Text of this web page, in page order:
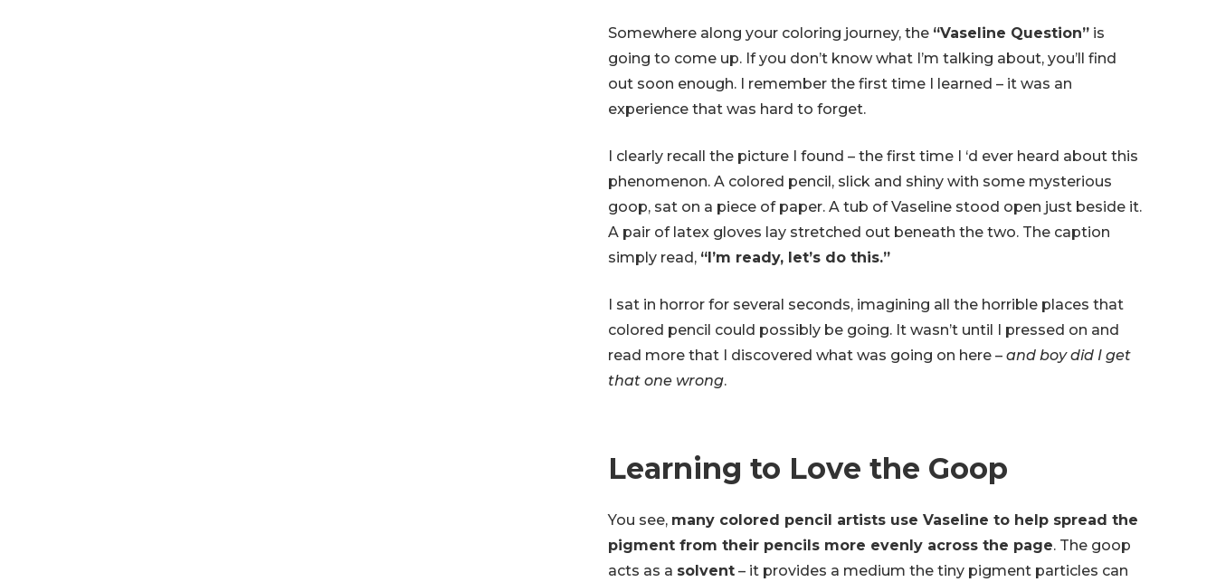
Somewhere along your coloring journey, the “Vaseline Question” is
going to come up. If you don’t know what I’m talking about, you’ll find
out soon enough. I remember the first time I learned – it was an
experience that was hard to forget.
I clearly recall the picture I found – the first time I ‘d ever heard about this
phenomenon. A colored pencil, slick and shiny with some mysterious
goop, sat on a piece of paper. A tub of Vaseline stood open just beside it.
A pair of latex gloves lay stretched out beneath the two. The caption
simply read, “I’m ready, let’s do this.”
I sat in horror for several seconds, imagining all the horrible places that
colored pencil could possibly be going. It wasn’t until I pressed on and
read more that I discovered what was going on here – and boy did I get
that one wrong.
Learning to Love the Goop
You see, many colored pencil artists use Vaseline to help spread the
pigment from their pencils more evenly across the page. The goop
acts as a solvent – it provides a medium the tiny pigment particles can